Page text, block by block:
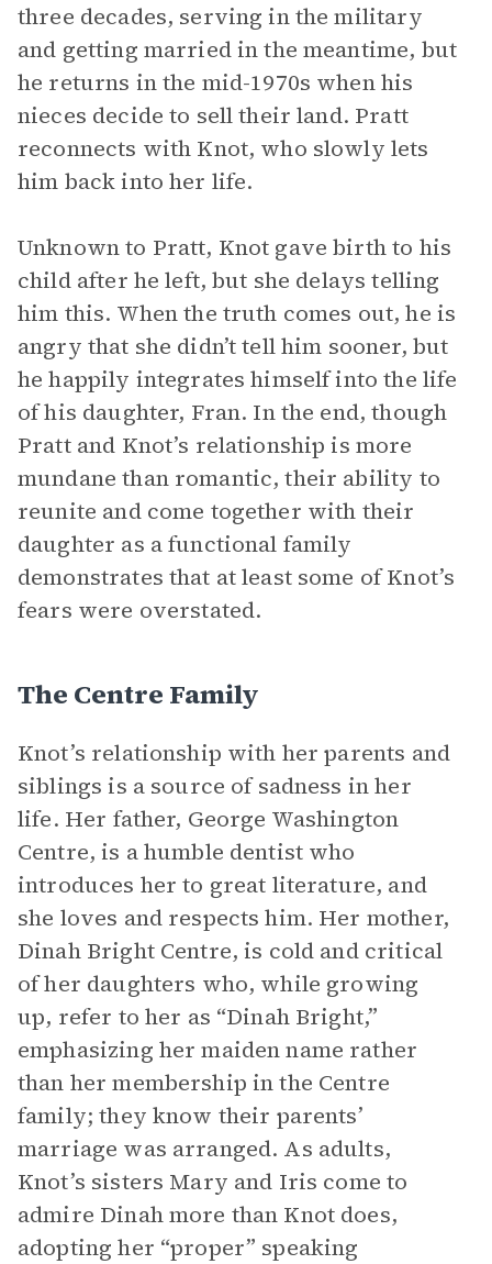
three decades, serving in the military
and getting married in the meantime, but
he returns in the mid-1970s when his
nieces decide to sell their land. Pratt
reconnects with Knot, who slowly lets
him back into her life.
Unknown to Pratt, Knot gave birth to his
child after he left, but she delays telling
him this. When the truth comes out, he is
angry that she didn’t tell him sooner, but
he happily integrates himself into the life
of his daughter, Fran. In the end, though
Pratt and Knot’s relationship is more
mundane than romantic, their ability to
reunite and come together with their
daughter as a functional family
demonstrates that at least some of Knot’s
fears were overstated.
The Centre Family
Knot’s relationship with her parents and
siblings is a source of sadness in her
life. Her father, George Washington
Centre, is a humble dentist who
introduces her to great literature, and
she loves and respects him. Her mother,
Dinah Bright Centre, is cold and critical
of her daughters who, while growing
up, refer to her as “Dinah Bright,”
emphasizing her maiden name rather
than her membership in the Centre
family; they know their parents’
marriage was arranged. As adults,
Knot’s sisters Mary and Iris come to
admire Dinah more than Knot does,
adopting her “proper” speaking